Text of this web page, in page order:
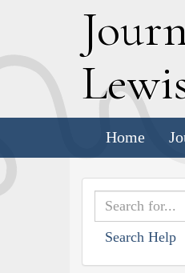
J
L
Home
Search Help